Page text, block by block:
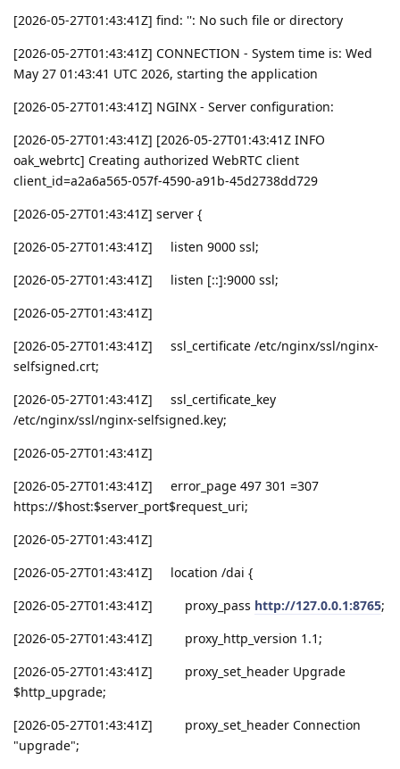
[2026-05-27T01:43:41Z] find: '': No such file or directory
[2026-05-27T01:43:41Z] CONNECTION - System time is: Wed
May 27 01:43:41 UTC 2026, starting the application
[2026-05-27T01:43:41Z] NGINX - Server configuration:
[2026-05-27T01:43:41Z] [2026-05-27T01:43:41Z INFO
oak_webrtc] Creating authorized WebRTC client
client_id=a2a6a565-057f-4590-a91b-45d2738dd729
[2026-05-27T01:43:41Z] server {
[2026-05-27T01:43:41Z] listen 9000 ssl;
[2026-05-27T01:43:41Z] listen [::]:9000 ssl;
[2026-05-27T01:43:41Z]
[2026-05-27T01:43:41Z] ssl_certificate /etc/nginx/ssl/nginx-
selfsigned.crt;
[2026-05-27T01:43:41Z] ssl_certificate_key
/etc/nginx/ssl/nginx-selfsigned.key;
[2026-05-27T01:43:41Z]
[2026-05-27T01:43:41Z] error_page 497 301 =307
https://$host:$server_port$request_uri;
[2026-05-27T01:43:41Z]
[2026-05-27T01:43:41Z] location /dai {
[2026-05-27T01:43:41Z] proxy_pass http://127.0.0.1:8765;
[2026-05-27T01:43:41Z] proxy_http_version 1.1;
[2026-05-27T01:43:41Z] proxy_set_header Upgrade
$http_upgrade;
[2026-05-27T01:43:41Z] proxy_set_header Connection
"upgrade";